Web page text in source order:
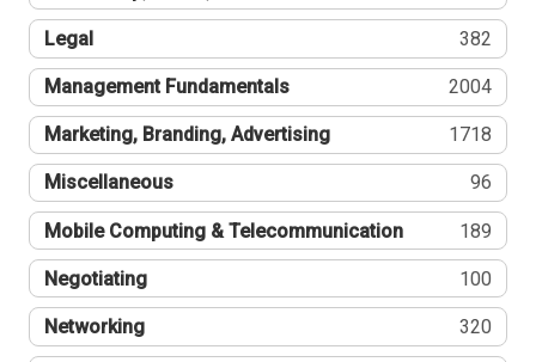
Legal 382
Management Fundamentals 2004
Marketing, Branding, Advertising 1718
Miscellaneous 96
Mobile Computing & Telecommunication 189
Negotiating 100
Networking 320